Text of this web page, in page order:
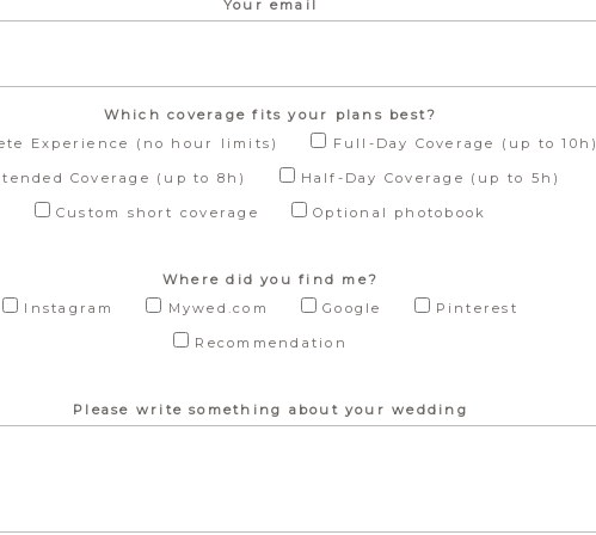
Your email
Which coverage fits your plans best?
Experience (no hour limits)
Full-Day Coverage (up to 10h)
Coverage (up to 8h) Half-Day Coverage (up to 5h)
Custom short coverage Optional photobook
Where did you find me?
Instagram
Mywed.com Google Pinterest
Recommendation
Please write something about your wedding